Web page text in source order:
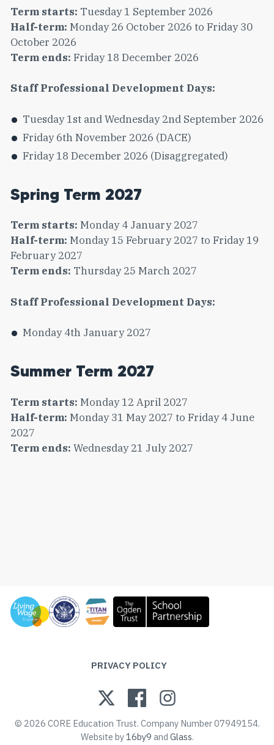
Term starts: Tuesday 1 September 2026
Half-term: Monday 26 October 2026 to Friday 30
October 2026
Term ends: Friday 18 December 2026
Staff Professional Development Days:
Tuesday 1st and Wednesday 2nd September 2026
Friday 6th November 2026 (DACE)
Friday 18 December 2026 (Disaggregated)
Spring Term 2027
Term starts: Monday 4 January 2027
Half-term: Monday 15 February 2027 to Friday 19
February 2027
Term ends: Thursday 25 March 2027
Staff Professional Development Days:
Monday 4th January 2027
Summer Term 2027
Term starts: Monday 12 April 2027
Half-term: Monday 31 May 2027 to Friday 4 June
2027
Term ends: Wednesday 21 July 2027
PRIVACY POLICY
© 2026 CORE Education Trust. Company Number 07949154.
Website by16by9 and Glass.